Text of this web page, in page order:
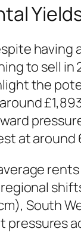
to sell
the
at
South
pressures